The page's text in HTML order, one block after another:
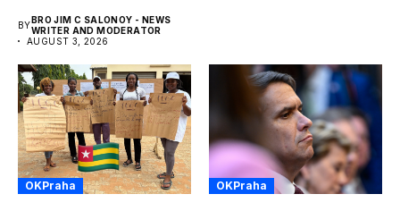
BYBRO JIM C SALONOY - NEWS
WRITER AND MODERATOR
AUGUST 3, 2026
OKPraha OKPraha